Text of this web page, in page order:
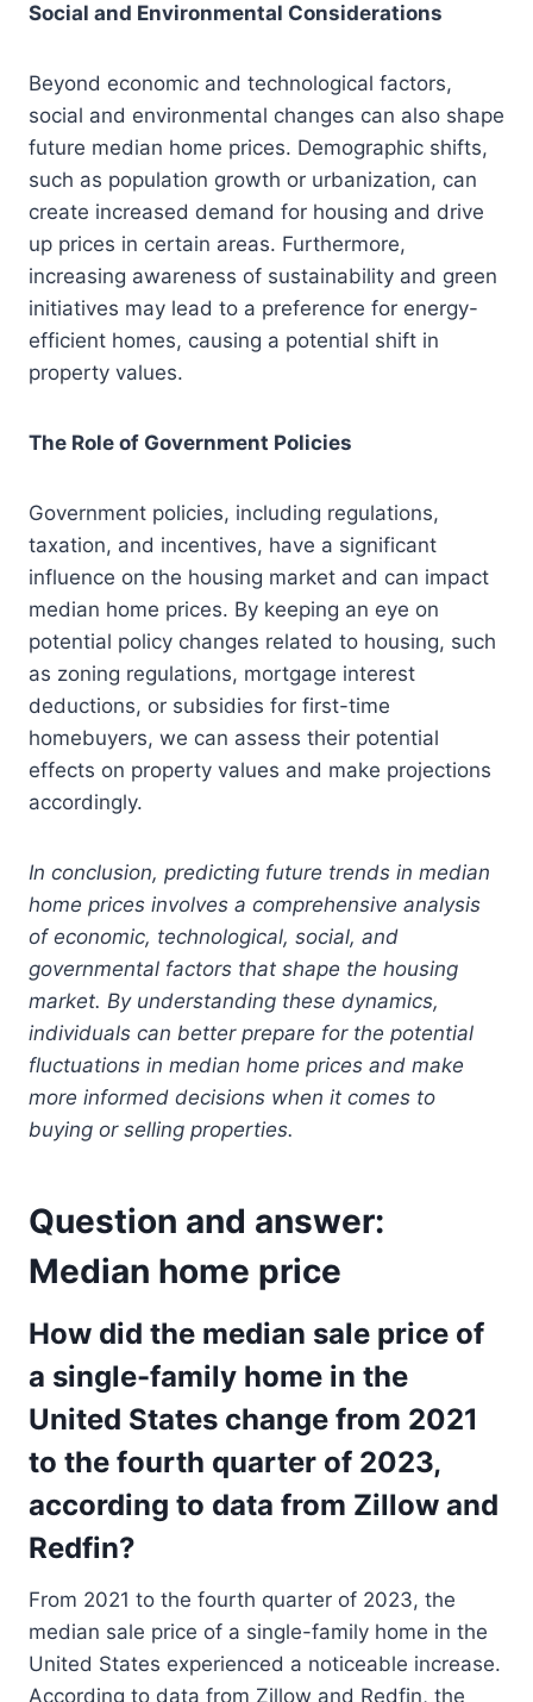
Social and Environmental Considerations
Beyond economic and technological factors,
social and environmental changes can also shape
future median home prices. Demographic shifts,
such as population growth or urbanization, can
create increased demand for housing and drive
up prices in certain areas. Furthermore,
increasing awareness of sustainability and green
initiatives may lead to a preference for energy-
efficient homes, causing a potential shift in
property values.
The Role of Government Policies
Government policies, including regulations,
taxation, and incentives, have a significant
influence on the housing market and can impact
median home prices. By keeping an eye on
potential policy changes related to housing, such
as zoning regulations, mortgage interest
deductions, or subsidies for first-time
homebuyers, we can assess their potential
effects on property values and make projections
accordingly.
In conclusion, predicting future trends in median
home prices involves a comprehensive analysis
of economic, technological, social, and
governmental factors that shape the housing
market. By understanding these dynamics,
individuals can better prepare for the potential
fluctuations in median home prices and make
more informed decisions when it comes to
buying or selling properties.
Question and answer:
Median home price
How did the median sale price of
a single-family home in the
United States change from 2021
to the fourth quarter of 2023,
according to data from Zillow and
Redfin?
From 2021 to the fourth quarter of 2023, the
median sale price of a single-family home in the
United States experienced a noticeable increase.
According to data from Zillow and Redfin, the